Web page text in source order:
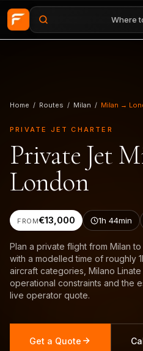
Skip to main content Where
Home / Routes / Milan / Milan →
PRIVATE JET CHARTER
Private Jet
London
FROM€13,000 1h 44min
Plan a private flight from Milan
with a modelled time of roughly
aircraft categories, Milano Linate
operational constraints and the
live operator quote.
Get a Quote